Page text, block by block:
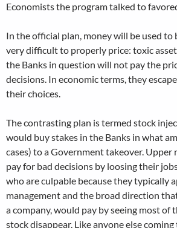
Economists the program talked to
In the official plan, money will be used
very difficult to properly price: toxic
the Banks in question will not pay the
decisions. In economic terms, they
their choices.
The contrasting plan is termed stock
would buy stakes in the Banks in what
cases) to a Government takeover. Upper
pay for bad decisions by loosing their
who are culpable because they typically
management and the broad direction
a company, would pay by seeing most of
stock disappear. Like anyone else